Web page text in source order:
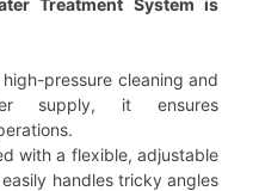
pressure cleaning and
supply, it ensures
with a flexible, adjustable
handles tricky angles